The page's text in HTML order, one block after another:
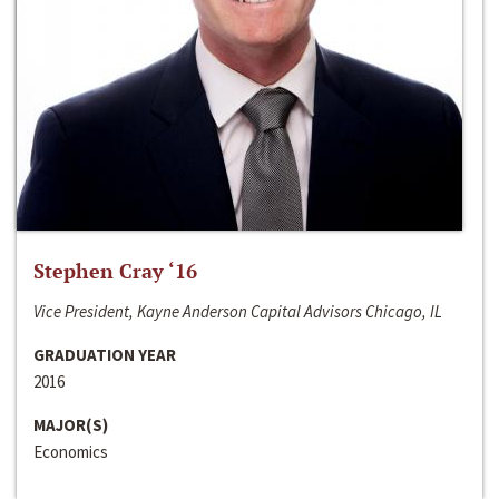
Stephen Cray ‘16
Vice President, Kayne Anderson Capital Advisors Chicago, IL
GRADUATION YEAR
2016
MAJOR(S)
Economics